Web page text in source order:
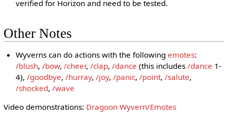
verified for Horizon and need to be tested.
Other Notes
Wyverns can do actions with the followingemotes:
/blush,/bow,/cheer,/clap,/dance (this includes/dance 1-
4),/goodbye,/hurray,/joy,/panic,/point,/salute,
/shocked,/wave
Video demonstrations: Dragoon Wyvern/Emotes